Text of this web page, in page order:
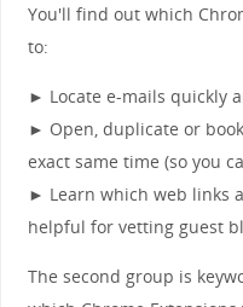
You'll find out which
to:
► Locate e-mails quickly
► Open, duplicate or
exact same time (so you
► Learn which web links
helpful for vetting guest
The second group is